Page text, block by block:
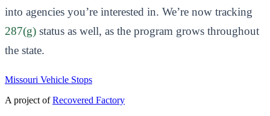
into agencies you’re interested in. We’re now tracking
287(g) status as well, as the program grows throughout
the state.
Missouri Vehicle Stops
A project ofRecovered Factory